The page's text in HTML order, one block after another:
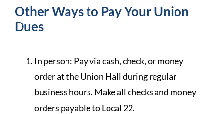
Other Ways to Pay Your Union
Dues
In person: Pay via cash, check, or money
order at the Union Hall during regular
business hours. Make all checks and money
orders payable to Local 22.